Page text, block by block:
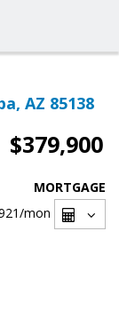
AZ 85138
$379,900
MORTGAGE
/mon